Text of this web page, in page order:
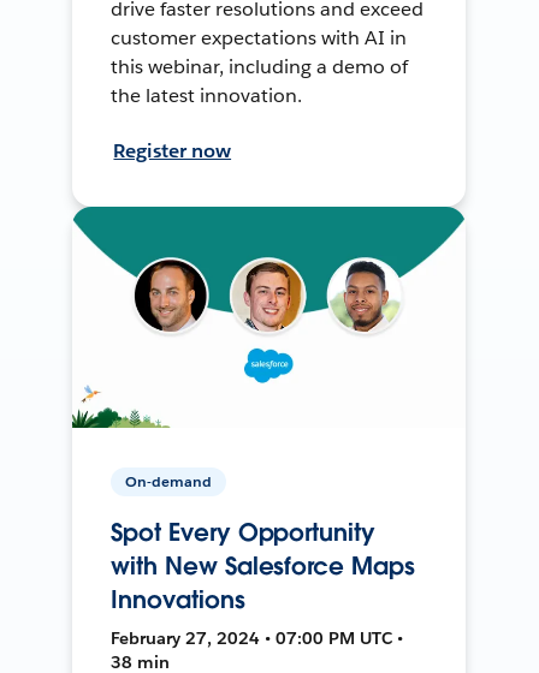
drive faster resolutions and exceed
customer expectations with AI in
this webinar, including a demo of
the latest innovation.
Register now
On-demand
Spot Every Opportunity
with New Salesforce Maps
Innovations
February 27, 2024 • 07:00 PM UTC •
38 min